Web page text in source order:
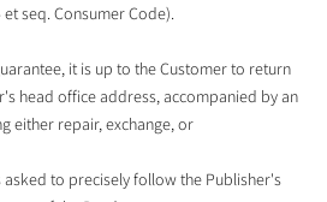
seq. Consumer Code).
it is up to the Customer to return
head office address, accompanied by an
either repair, exchange, or
asked to precisely follow the Publisher's